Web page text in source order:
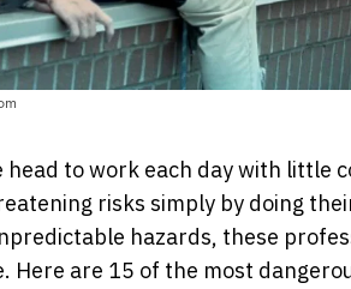
head to work each day with little
risks simply by doing
hazards, these
Here are 15 of the most